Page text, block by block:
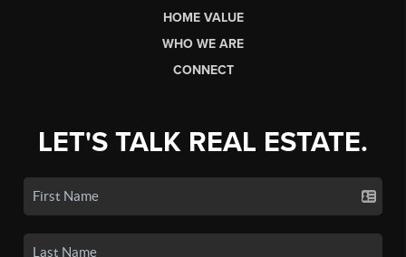
HOME VALUE
WHO WE ARE
CONNECT
LET'S TALK REAL ESTATE.